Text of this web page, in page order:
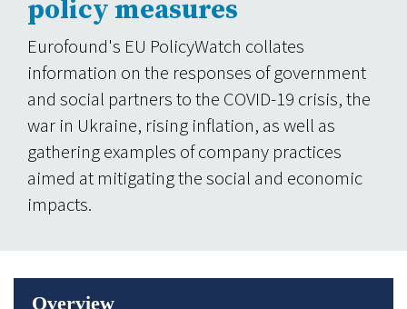
policy measures
Eurofound's EU PolicyWatch collates
information on the responses of government
and social partners to the COVID-19 crisis, the
war in Ukraine, rising inflation, as well as
gathering examples of company practices
aimed at mitigating the social and economic
impacts.
Overview